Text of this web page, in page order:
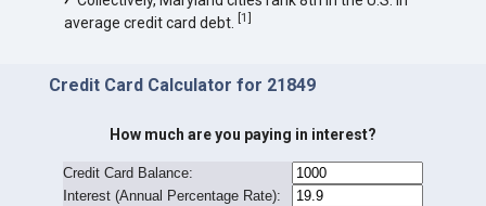
average credit card debt. [1]
Credit Card Calculator for 21849
How much are you paying in interest?
Credit Card Balance:
Interest (Annual Percentage Rate):